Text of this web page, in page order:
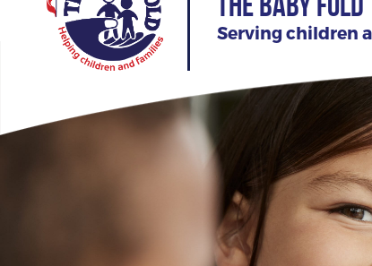
THE BABY FOLD
Serving children